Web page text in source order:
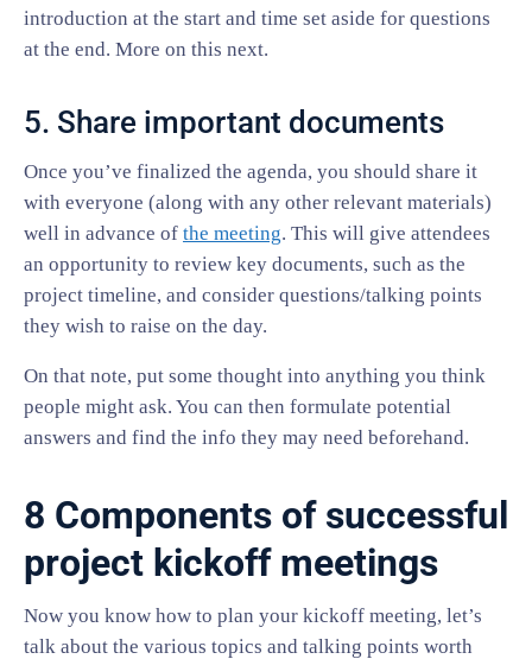
introduction at the start and time set aside for questions
at the end. More on this next.
5. Share important documents
Once you’ve finalized the agenda, you should share it
with everyone (along with any other relevant materials)
well in advance of the meeting. This will give attendees
an opportunity to review key documents, such as the
project timeline, and consider questions/talking points
they wish to raise on the day.
On that note, put some thought into anything you think
people might ask. You can then formulate potential
answers and find the info they may need beforehand.
8 Components of successful
project kickoff meetings
Now you know how to plan your kickoff meeting, let’s
talk about the various topics and talking points worth